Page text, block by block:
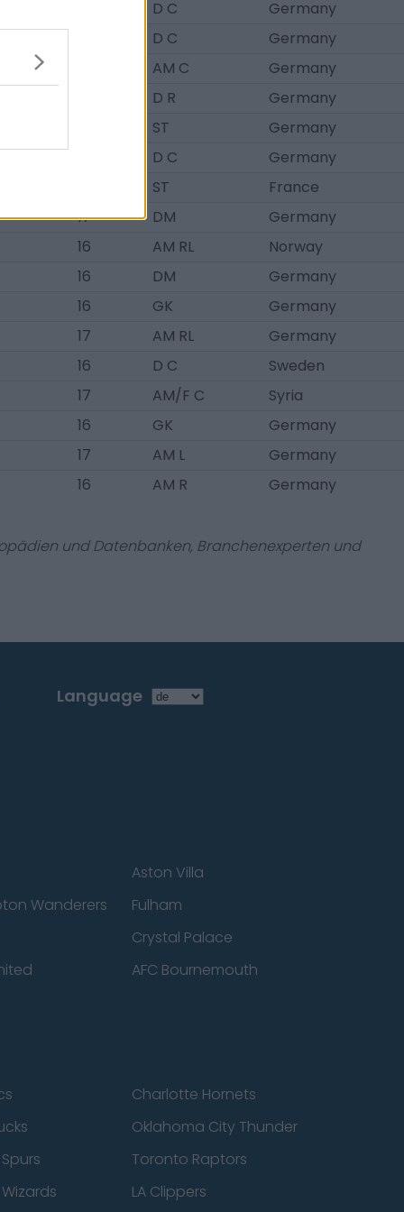
D C
Germany
D C
Germany
AM C
Germany
D R
Germany
ST
Germany
D C
Germany
ST
France
17 DM
Germany
16 AM RL
Norway
16 DM
Germany
16 GK
Germany
17 AM RL
Germany
16 D C
Sweden
17 AM/F C
Syria
16 GK
Germany
17 AM L
Germany
16 AM R Germany
und Datenbanken, Branchenexperten und
Language
Aston Villa
Wanderers
Fulham
Crystal Palace
AFC Bournemouth
Charlotte Hornets
Oklahoma City Thunder
Toronto Raptors
LA Clippers